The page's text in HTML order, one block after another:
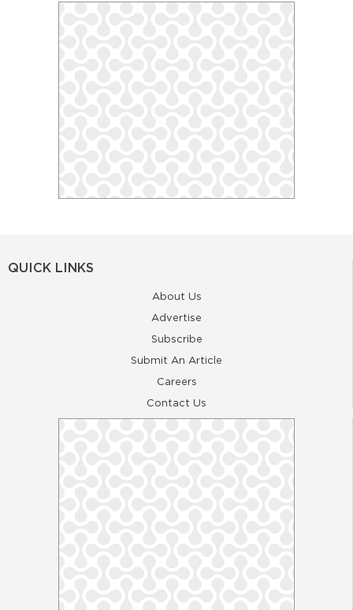
QUICK LINKS
About Us
Advertise
Subscribe
Submit An Article
Careers
Contact Us